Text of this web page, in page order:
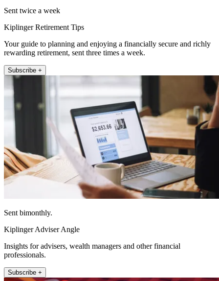
Sent twice a week
Kiplinger Retirement Tips
Your guide to planning and enjoying a financially secure and richly
rewarding retirement, sent three times a week.
Subscribe +
Sent bimonthly.
Kiplinger Adviser Angle
Insights for advisers, wealth managers and other financial
professionals.
Subscribe +